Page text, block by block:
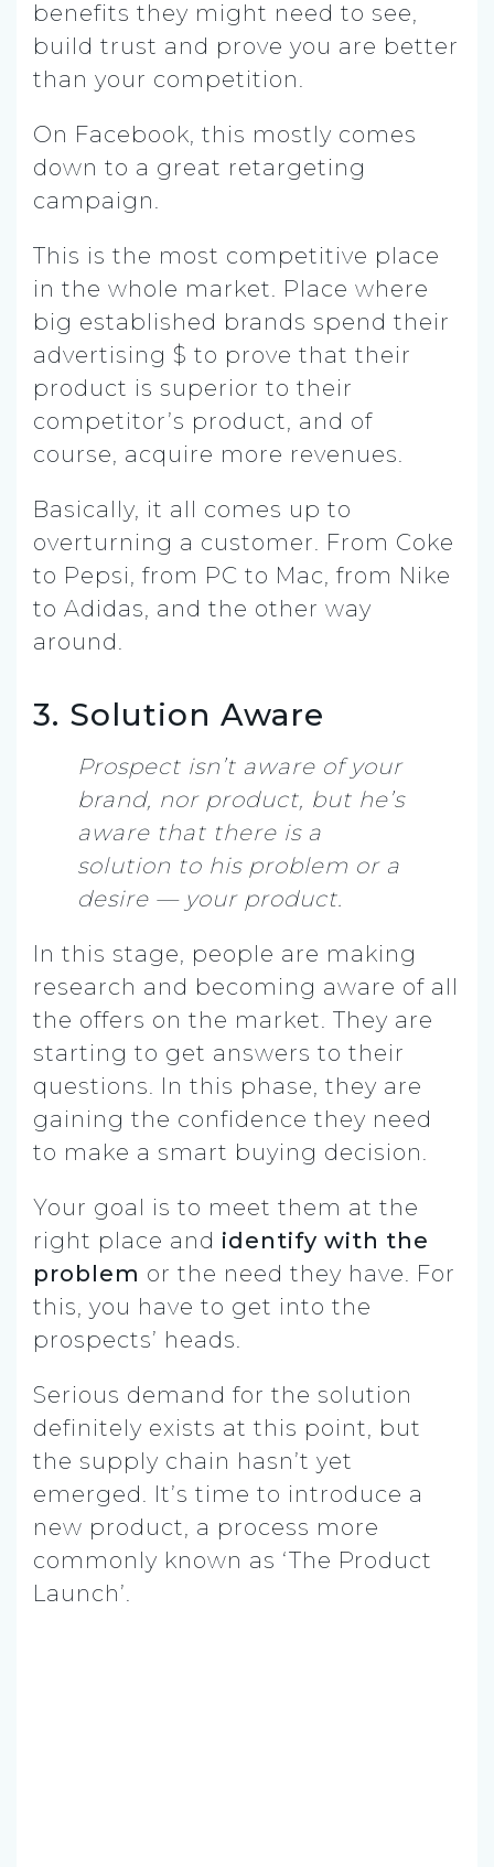
benefits they might need to see,
build trust and prove you are better
than your competition.
On Facebook, this mostly comes
down to a great retargeting
campaign.
This is the most competitive place
in the whole market. Place where
big established brands spend their
advertising $ to prove that their
product is superior to their
competitor’s product, and of
course, acquire more revenues.
Basically, it all comes up to
overturning a customer. From Coke
to Pepsi, from PC to Mac, from Nike
to Adidas, and the other way
around.
3. Solution Aware
Prospect isn’t aware of your
brand, nor product, but he’s
aware that there is a
solution to his problem or a
desire — your product.
In this stage, people are making
research and becoming aware of all
the offers on the market. They are
starting to get answers to their
questions. In this phase, they are
gaining the confidence they need
to make a smart buying decision.
Your goal is to meet them at the
right place and identify with the
problem or the need they have. For
this, you have to get into the
prospects’ heads.
Serious demand for the solution
definitely exists at this point, but
the supply chain hasn’t yet
emerged. It’s time to introduce a
new product, a process more
commonly known as ‘The Product
Launch’.